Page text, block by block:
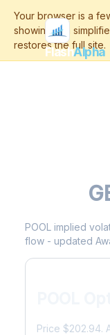
FlashAlpha
POOL implied
flow - updated
Price $202.94.